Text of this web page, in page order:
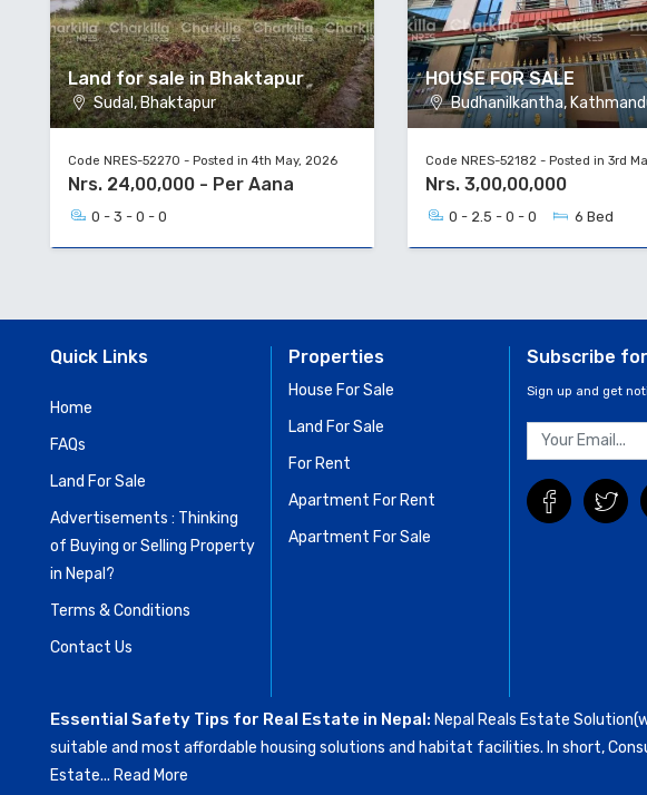
Land for sale in Bhaktapur
Sudal, Bhaktapur
Code NRES-52270 - Posted in 4th May, 2026
Nrs. 24,00,000 - Per Aana
0 - 3 - 0 - 0
HOUSE FOR SALE
Budhanilkantha,
Code NRES-52182 - Posted in 3rd
Nrs. 3,00,00,000
0 - 2.5 - 0 - 0 6 Bed
Quick Links
Home
FAQs
Land For Sale
Advertisements : Thinking
of Buying or Selling Property
in Nepal?
Terms & Conditions
Contact Us
Properties
House For Sale
Land For Sale
For Rent
Apartment For Rent
Apartment For Sale
Subscribe
Sign up and get
Essential Safety Tips for Real Estate in Nepal: Nepal Reals Estate
suitable and most affordable housing solutions and habitat facilities. In short,
Estate... Read More